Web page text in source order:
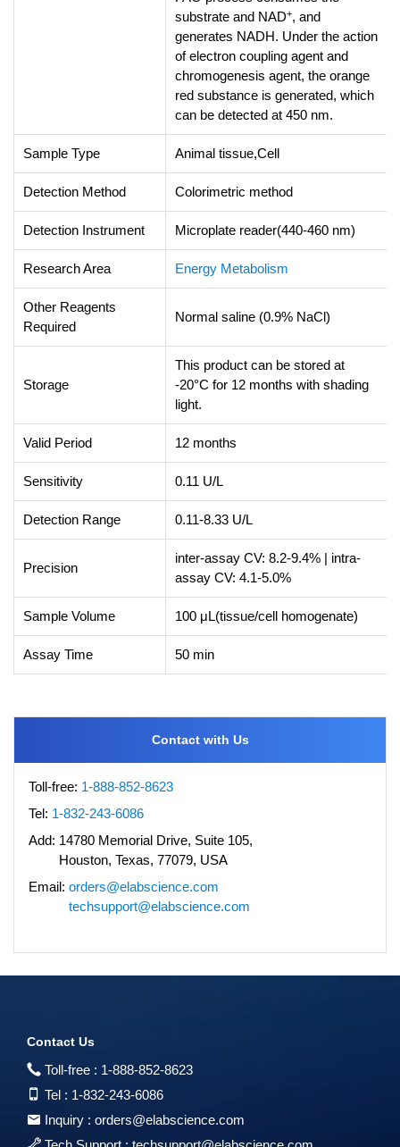
substrate and NAD+, and
generates NADH. Under the action
of electron coupling agent and
chromogenesis agent, the orange
red substance is generated, which
can be detected at 450 nm.
Sample Type Animal tissue,Cell
Detection Method Colorimetric method
Detection Instrument Microplate reader(440-460 nm)
Research Area Energy Metabolism
Other Reagents
Required
Normal saline (0.9% NaCl)
Storage
This product can be stored at
-20°C for 12 months with shading
light.
Valid Period 12 months
Sensitivity 0.11 U/L
Detection Range 0.11-8.33 U/L
Precision
inter-assay CV: 8.2-9.4% | intra-
assay CV: 4.1-5.0%
Sample Volume 100 μL(tissue/cell homogenate)
Assay Time 50 min
Contact with Us
Toll-free: 1-888-852-8623
Tel: 1-832-243-6086
Add: 14780 Memorial Drive, Suite 105,
Houston, Texas, 77079, USA
Email: orders@elabscience.com
techsupport@elabscience.com
Contact Us
Toll-free : 1-888-852-8623
Tel : 1-832-243-6086
Inquiry : orders@elabscience.com